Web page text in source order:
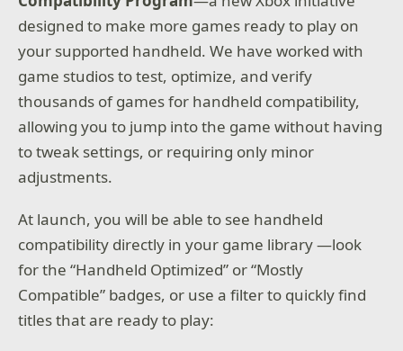
designed to make more games ready to play on
your supported handheld. We have worked with
game studios to test, optimize, and verify
thousands of games for handheld compatibility,
allowing you to jump into the game without having
to tweak settings, or requiring only minor
adjustments.
At launch, you will be able to see handheld
compatibility directly in your game library —look
for the “Handheld Optimized” or “Mostly
Compatible” badges, or use a filter to quickly find
titles that are ready to play: